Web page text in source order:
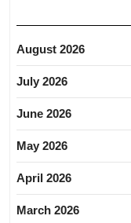
August 2026
July 2026
June 2026
May 2026
April 2026
March 2026